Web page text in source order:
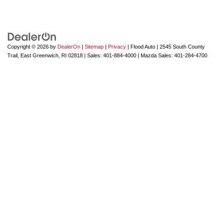
Copyright © 2026 by DealerOn | Sitemap | Privacy | Flood Auto | 2545 South County
Trail, East Greenwich, RI 02818 | Sales: 401-884-4000 | Mazda Sales: 401-284-4700